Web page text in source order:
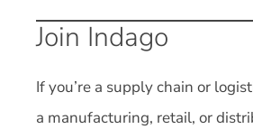
Join Indago
If you’re a supply chain or
a manufacturing, retail, or